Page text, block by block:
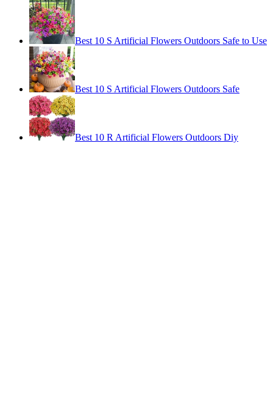
Best 10 S Artificial Flowers Outdoors Safe to Use
Best 10 S Artificial Flowers Outdoors Safe
Best 10 R Artificial Flowers Outdoors Diy